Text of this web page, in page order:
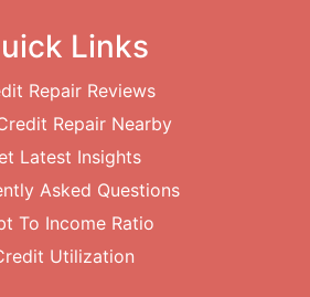
Links
Repair Reviews
Repair Nearby
Latest Insights
Asked Questions
To Income Ratio
Utilization